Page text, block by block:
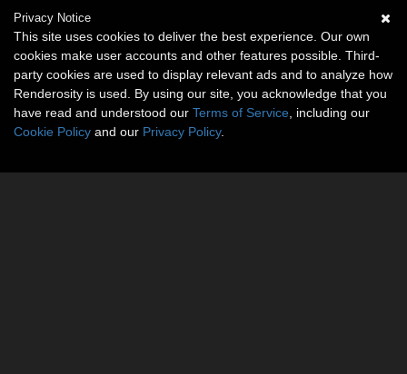
Privacy Notice
This site uses cookies to deliver the best experience. Our own
cookies make user accounts and other features possible. Third-
party cookies are used to display relevant ads and to analyze how
Renderosity is used. By using our site, you acknowledge that you
have read and understood our Terms of Service , including our
Cookie Policy and our Privacy Policy.